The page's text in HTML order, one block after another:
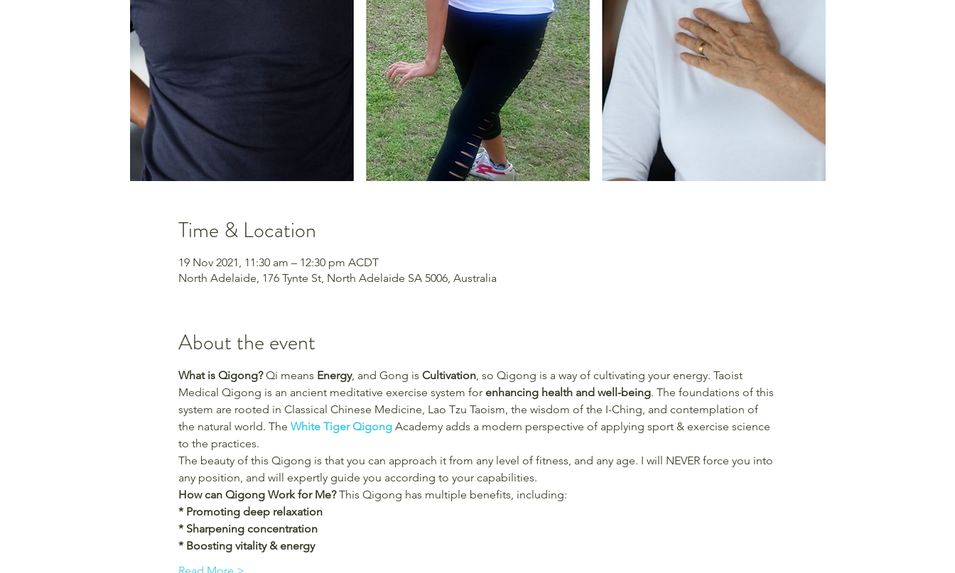
Time & Location
19 Nov 2021, 11:30 am – 12:30 pm ACDT
North Adelaide, 176 Tynte St, North Adelaide SA 5006, Australia
About the event
What is Qigong? Qi means Energy, and Gong is Cultivation, so Qigong is a way of cultivating your energy. Taoist
Medical Qigong is an ancient meditative exercise system for enhancing health and well-being. The foundations of this
system are rooted in Classical Chinese Medicine, Lao Tzu Taoism, the wisdom of the I-Ching, and contemplation of
the natural world. The White Tiger Qigong Academy adds a modern perspective of applying sport & exercise science
to the practices.
The beauty of this Qigong is that you can approach it from any level of fitness, and any age. I will NEVER force you into
any position, and will expertly guide you according to your capabilities.
How can Qigong Work for Me? This Qigong has multiple benefits, including:
* Promoting deep relaxation
* Sharpening concentration
* Boosting vitality & energy